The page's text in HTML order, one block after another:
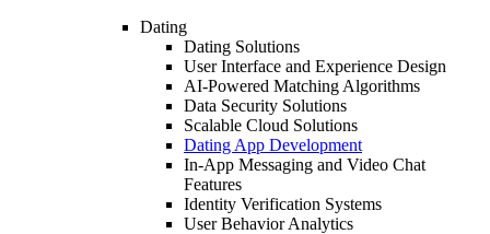
Dating
Dating Solutions
User Interface and Experience Design
AI-Powered Matching Algorithms
Data Security Solutions
Scalable Cloud Solutions
Dating App Development
In-App Messaging and Video Chat
Features
Identity Verification Systems
User Behavior Analytics